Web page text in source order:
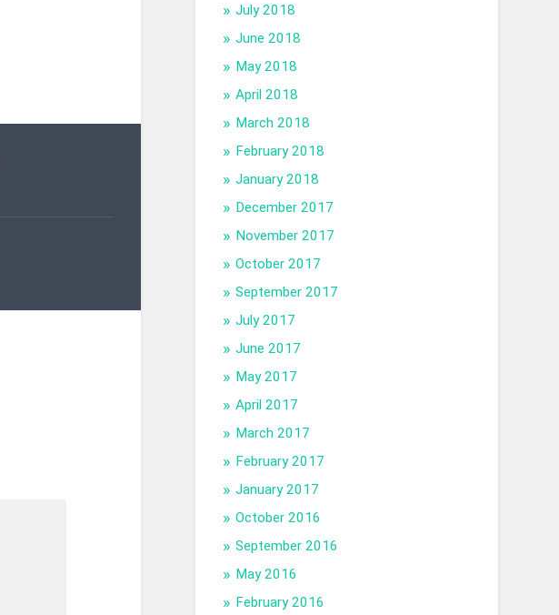
July 2018
June 2018
May 2018
April 2018
March 2018
February 2018
January 2018
December 2017
November 2017
October 2017
September 2017
July 2017
June 2017
May 2017
April 2017
March 2017
February 2017
January 2017
October 2016
September 2016
May 2016
February 2016